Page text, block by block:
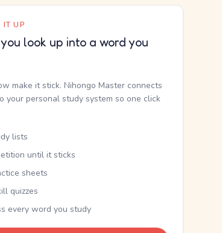
IT UP
look up into a word you
make it stick. Nihongo Master connects
your personal study system so one click
lists
until it sticks
sheets
quizzes
every word you study